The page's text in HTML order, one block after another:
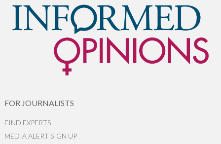
FOR JOURNALISTS
FIND EXPERTS
MEDIA ALERT SIGN UP